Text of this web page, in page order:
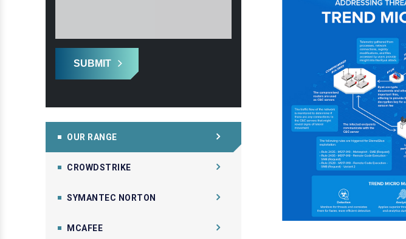
SUBMIT
OUR RANGE
CROWDSTRIKE
SYMANTEC NORTON
MCAFEE